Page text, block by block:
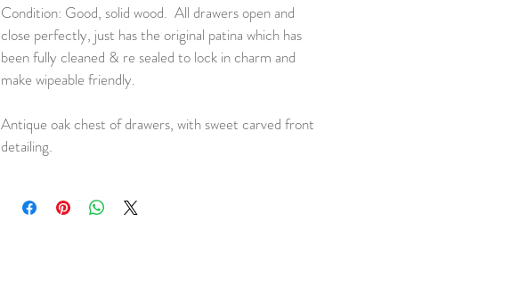
Condition: Good, solid wood. All drawers open and
close perfectly, just has the original patina which has
been fully cleaned & re sealed to lock in charm and
make wipeable friendly.
Antique oak chest of drawers, with sweet carved front
detailing.